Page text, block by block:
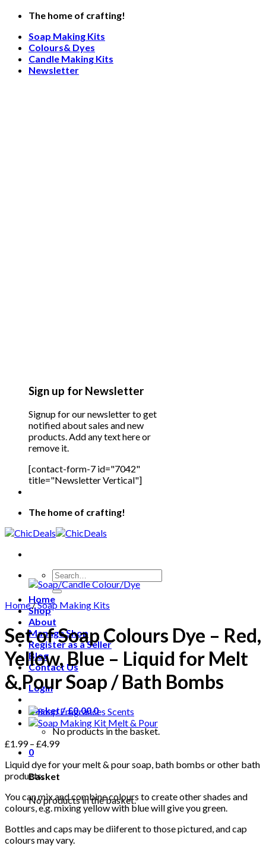
Skip
content
The home of crafting!
Soap Making Kits
Colours& Dyes
Candle Making Kits
Newsletter
Sign up for Newsletter
Signup for our newsletter to get
notified about sales and new
products. Add any text here or
remove it.
[contact-form-7 id="7042"
title="Newsletter Vertical"]
The home of crafting!
Search
for:
Home
Shop
About
Manage Shop
Register as a Seller
Blog
Contact Us
Login
Basket /£0.000
No products in the basket.
0
Basket
No products in the basket.
Home/Soap Making Kits
Set of Soap Colours Dye – Red,
Yellow, Blue – Liquid for Melt
& Pour Soap / Bath Bombs
£1.99– £4.99
Liquid dye for your melt & pour soap, bath bombs or other bath
products.
You can mix and combine colours to create other shades and
colours, e.g. mixing yellow with blue will give you green.
Bottles and caps may be diiferent to those pictured, and cap
colours may vary.